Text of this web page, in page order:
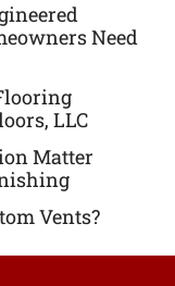
Need
LLC
Matter
Vents?